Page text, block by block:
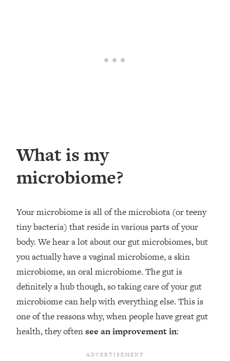
What is my
microbiome?
Your microbiome is all of the microbiota (or teeny
tiny bacteria) that reside in various parts of your
body. We hear a lot about our gut microbiomes, but
you actually have a vaginal microbiome, a skin
microbiome, an oral microbiome. The gut is
definitely a hub though, so taking care of your gut
microbiome can help with everything else. This is
one of the reasons why, when people have great gut
health, they oftensee an improvement in: